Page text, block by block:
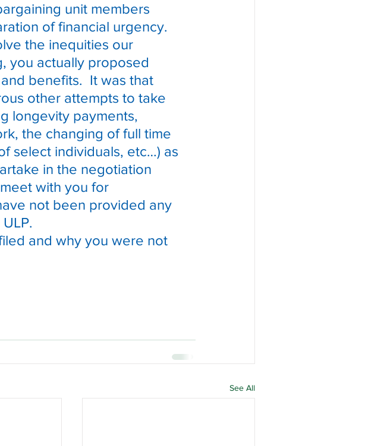
unit members
of financial urgency.
the inequities our
you actually proposed
benefits.  It was that
other attempts to take
longevity payments,
the changing of full time
select individuals, etc…) as
in the negotiation
with you for
not been provided any
and why you were not
See All